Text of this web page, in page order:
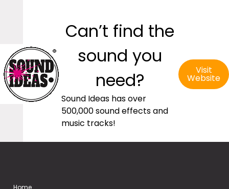
Can’t find the
sound you
need?
Sound Ideas has over
500,000 sound effects and
music tracks!
Visit
Website
Home